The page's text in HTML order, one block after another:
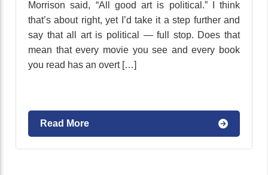
Morrison said, “All good art is political.” I think
that’s about right, yet I’d take it a step further and
say that all art is political — full stop. Does that
mean that every movie you see and every book
you read has an overt […]
Read More